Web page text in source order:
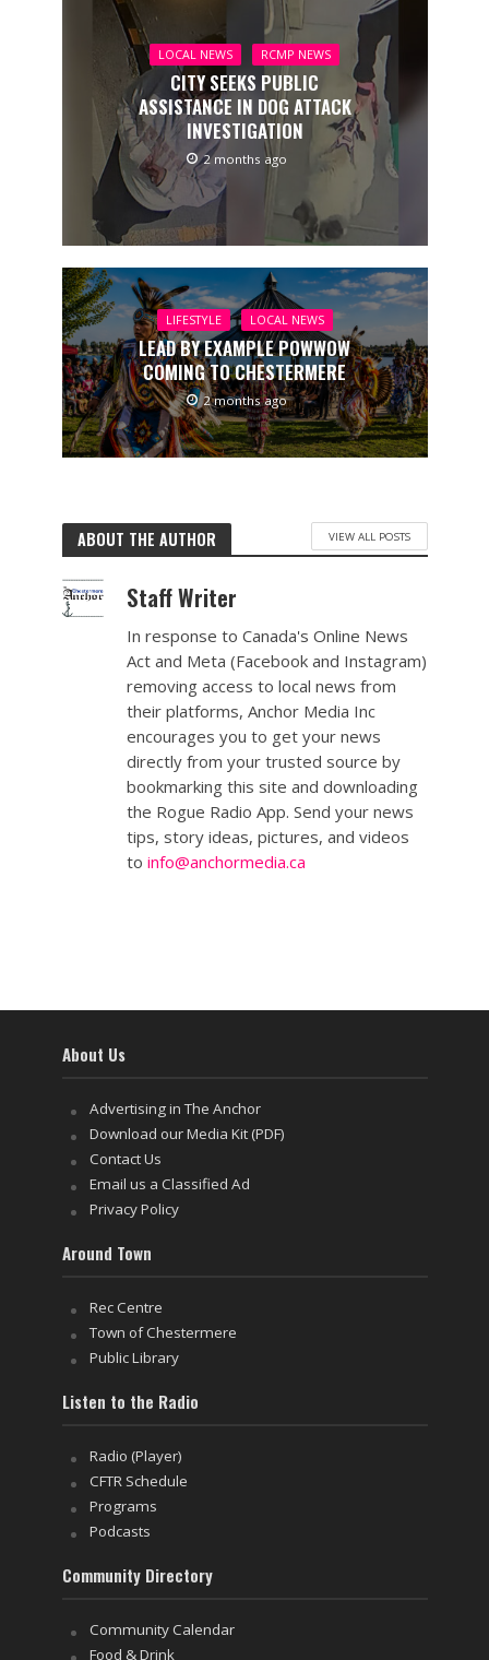
LOCAL NEWS RCMP NEWS
CITY SEEKS PUBLIC
ASSISTANCE IN DOG ATTACK
INVESTIGATION
2 months ago
LIFESTYLE LOCAL NEWS
LEAD BY EXAMPLE POWWOW
COMING TO CHESTERMERE
2 months ago
ABOUT THE AUTHOR VIEW ALL POSTS
Staff Writer
In response to Canada's Online News
Act and Meta (Facebook and Instagram)
removing access to local news from
their platforms, Anchor Media Inc
encourages you to get your news
directly from your trusted source by
bookmarking this site and downloading
the Rogue Radio App. Send your news
tips, story ideas, pictures, and videos
to info@anchormedia.ca
About Us
Advertising in The Anchor
Download our Media Kit (PDF)
Contact Us
Email us a Classified Ad
Privacy Policy
Around Town
Rec Centre
Town of Chestermere
Public Library
Listen to the Radio
Radio (Player)
CFTR Schedule
Programs
Podcasts
Community Directory
Community Calendar
Food & Drink